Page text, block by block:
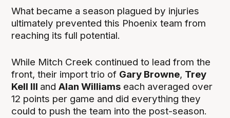
What became a season plagued by injuries
ultimately prevented this Phoenix team from
reaching its full potential.
While Mitch Creek continued to lead from the
front, their import trio of Gary Browne, Trey
Kell III andAlan Williams each averaged over
12 points per game and did everything they
could to push the team into the post-season.